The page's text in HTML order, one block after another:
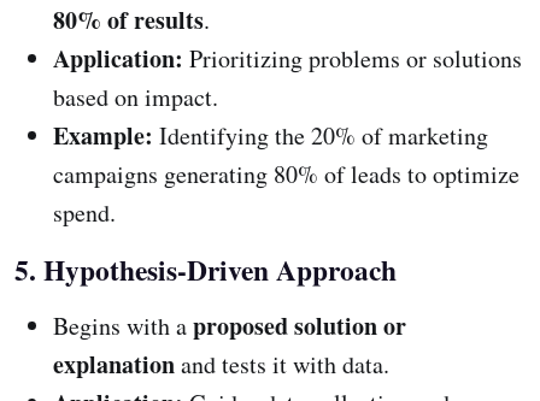
80% of results.
Application: Prioritizing problems or solutions
based on impact.
Example: Identifying the 20% of marketing
campaigns generating 80% of leads to optimize
spend.
5. Hypothesis-Driven Approach
Begins with aproposed solution or
explanationand tests it with data.